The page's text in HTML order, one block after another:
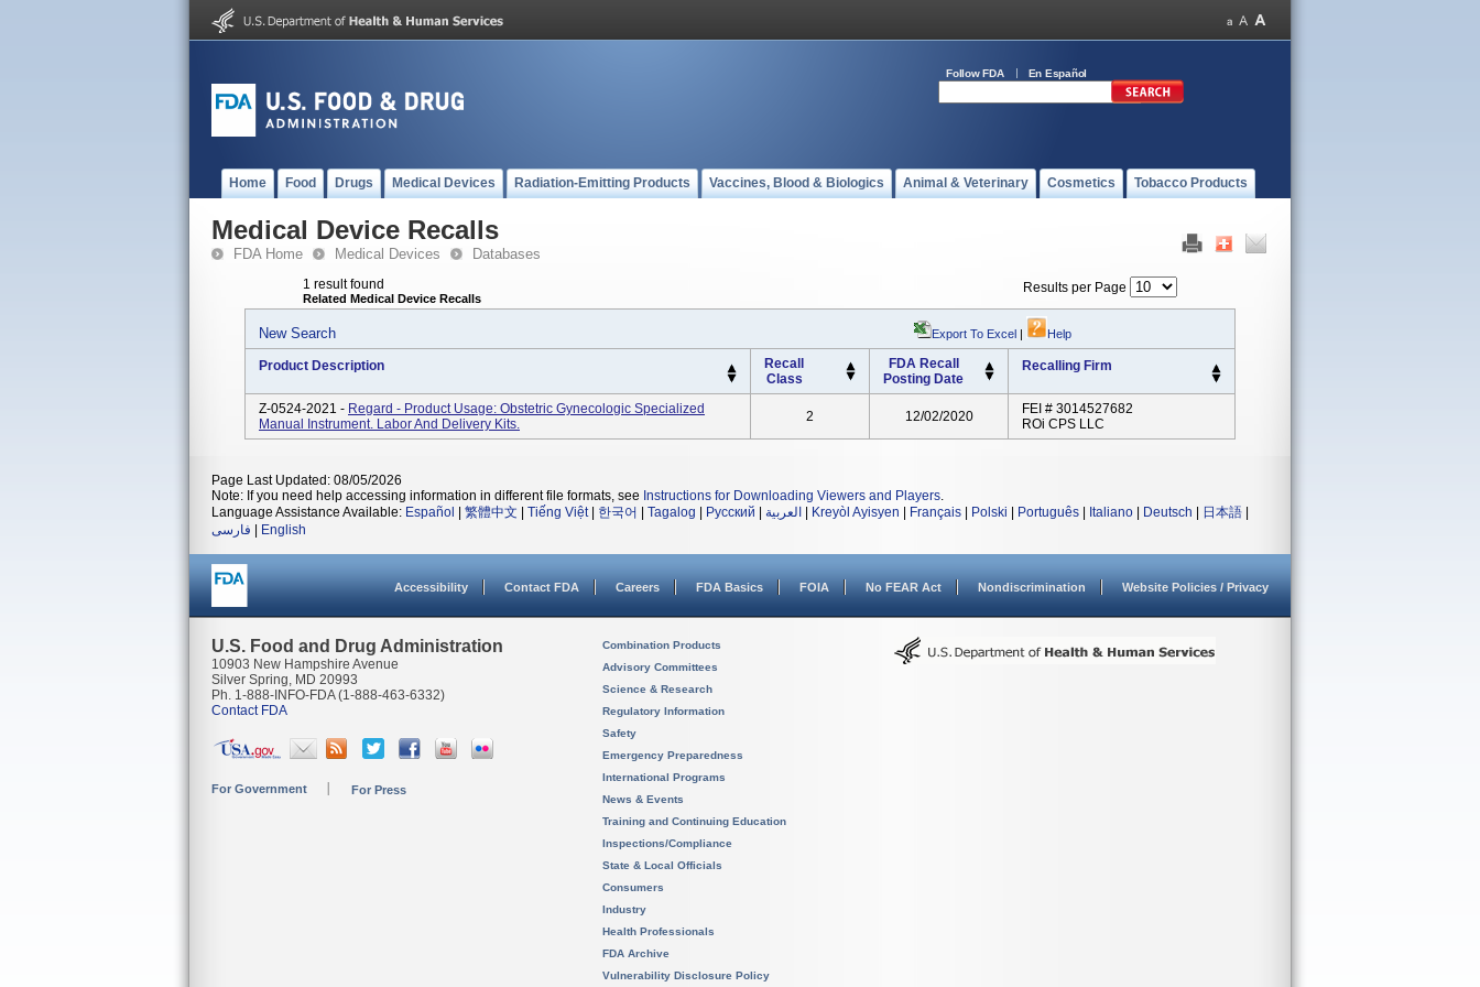
Follow FDA En Español
Home Food Drugs Medical Devices Radiation-Emitting Products Vaccines, Blood & Biologics Animal & Veterinary Cosmetics Tobacco Products
Medical Device Recalls
FDA Home Medical Devices Databases
1 result found
Related Medical Device Recalls
Results per Page
New Search Export To Excel | Help
Product Description
Recall
Class
FDA Recall
Posting Date
Recalling Firm
Z-0524-2021 - Regard - Product Usage: Obstetric Gynecologic Specialized
Manual Instrument. Labor And Delivery Kits.
2 12/02/2020
FEI # 3014527682
ROi CPS LLC
Page Last Updated: 08/05/2026
Note: If you need help accessing information in different file formats, see Instructions for Downloading Viewers and Players.
Language Assistance Available: Español 繁體中文 Tiếng Việt| 한국어 Tagalog Русский العربية Kreyòl Ayisyen Français Polski Português Italiano Deutsch 日本語
فارسی
English
Accessibility Contact FDA Careers FDA Basics FOIA No FEAR Act Nondiscrimination Website Policies / Privacy
U.S. Food and Drug Administration
10903 New Hampshire Avenue
Silver Spring, MD 20993
Ph. 1-888-INFO-FDA (1-888-463-6332)
Contact FDA
For Government For Press
Combination Products
Advisory Committees
Science & Research
Regulatory Information
Safety
Emergency Preparedness
International Programs
News & Events
Training and Continuing Education
Inspections/Compliance
State & Local Officials
Consumers
Industry
Health Professionals
FDA Archive
Vulnerability Disclosure Policy